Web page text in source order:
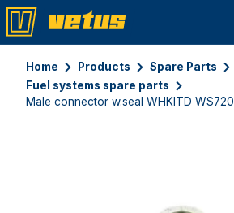
Home Products
Spare Parts
Fuel systems spare parts
Male connector w.seal WHKITD WS720